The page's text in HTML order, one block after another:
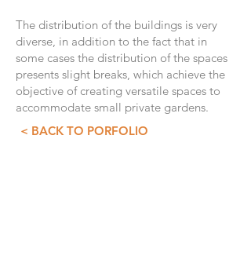
The distribution of the buildings is very
diverse, in addition to the fact that in
some cases the distribution of the spaces
presents slight breaks, which achieve the
objective of creating versatile spaces to
accommodate small private gardens.
< BACK TO PORFOLIO